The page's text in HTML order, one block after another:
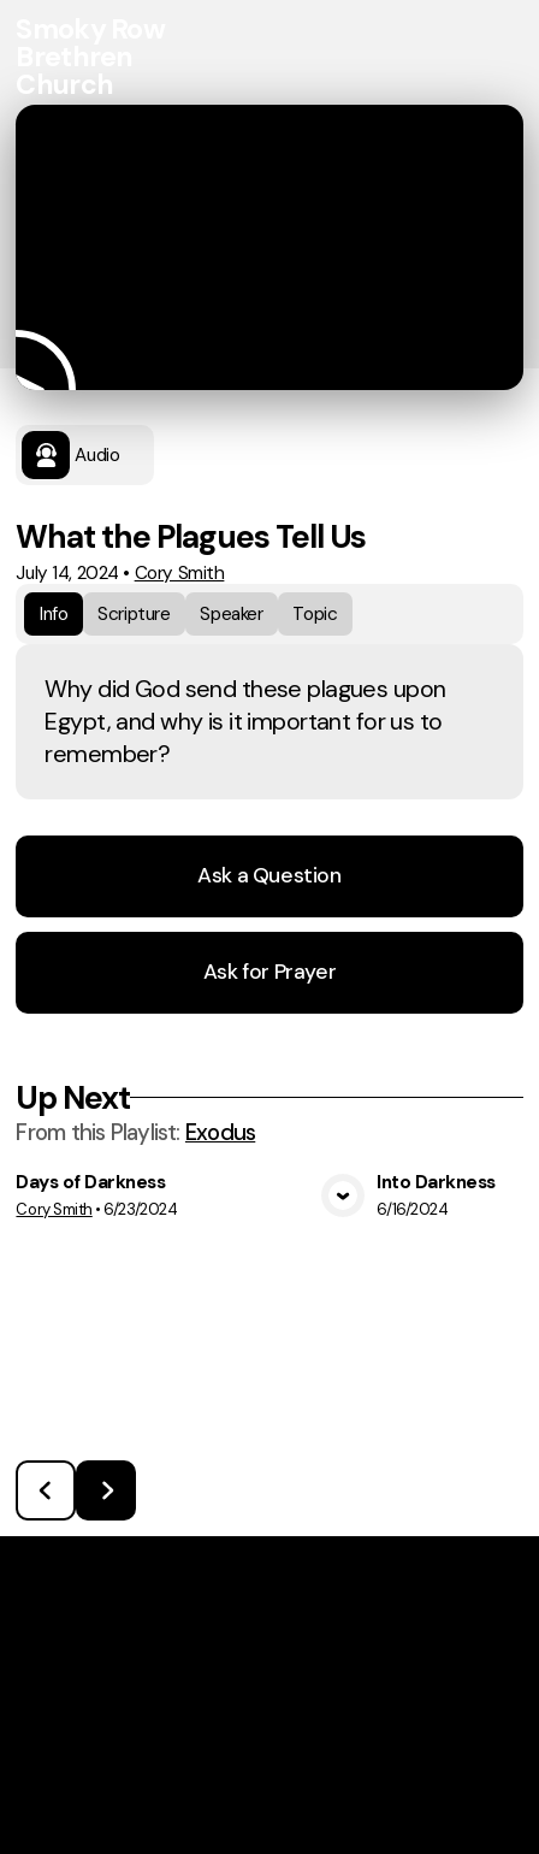
Church
Audio
What the Plagues Tell Us
July 14, 2024 • Cory Smith
Info
Scripture Speaker Topic
Why did God send these plagues upon
Egypt, and why is it important for us to
remember?
Ask a Question
Ask for Prayer
Up Next
From this Playlist: Exodus
View Media
Days of Darkness
Cory Smith •6/23/2024
Into Darkness
6/16/2024